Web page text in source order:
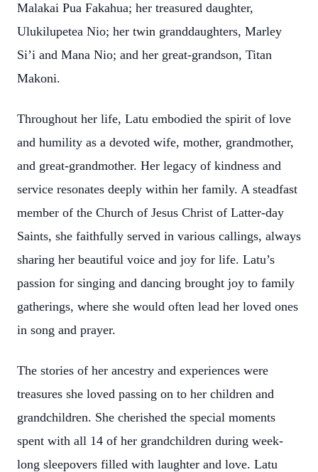
Malakai Pua Fakahua; her treasured daughter,
Ulukilupetea Nio; her twin granddaughters, Marley
Si’i and Mana Nio; and her great-grandson, Titan
Makoni.
Throughout her life, Latu embodied the spirit of love
and humility as a devoted wife, mother, grandmother,
and great-grandmother. Her legacy of kindness and
service resonates deeply within her family. A steadfast
member of the Church of Jesus Christ of Latter-day
Saints, she faithfully served in various callings, always
sharing her beautiful voice and joy for life. Latu’s
passion for singing and dancing brought joy to family
gatherings, where she would often lead her loved ones
in song and prayer.
The stories of her ancestry and experiences were
treasures she loved passing on to her children and
grandchildren. She cherished the special moments
spent with all 14 of her grandchildren during week-
long sleepovers filled with laughter and love. Latu